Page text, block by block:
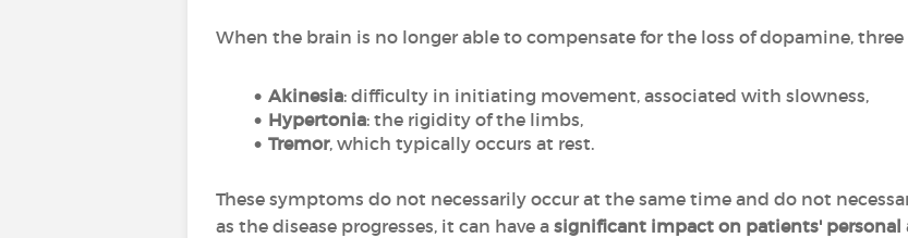
When the brain is no longer able to compensate for the loss of dopamine,
Akinesia: difficulty in initiating movement, associated with slowness,
Hypertonia: the rigidity of the limbs,
Tremor, which typically occurs at rest.
These symptoms do not necessarily occur at the same time and do not
as the disease progresses, it can have a significant impact on patients' personal